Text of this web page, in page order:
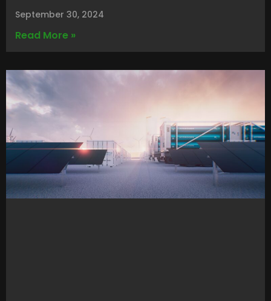
September 30, 2024
Read More »